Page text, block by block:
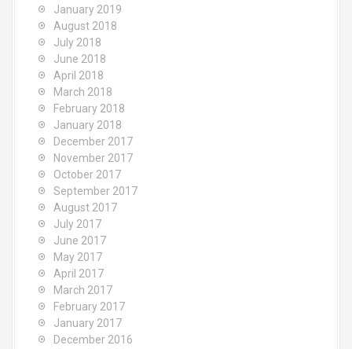
January 2019
August 2018
July 2018
June 2018
April 2018
March 2018
February 2018
January 2018
December 2017
November 2017
October 2017
September 2017
August 2017
July 2017
June 2017
May 2017
April 2017
March 2017
February 2017
January 2017
December 2016